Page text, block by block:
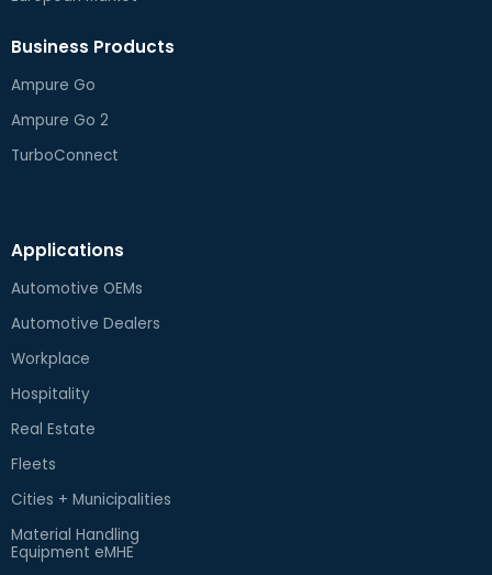
Business Products
Ampure Go
Ampure Go 2
TurboConnect
Applications
Automotive OEMs
Automotive Dealers
Workplace
Hospitality
Real Estate
Fleets
Cities + Municipalities
Material Handling
Equipment eMHE